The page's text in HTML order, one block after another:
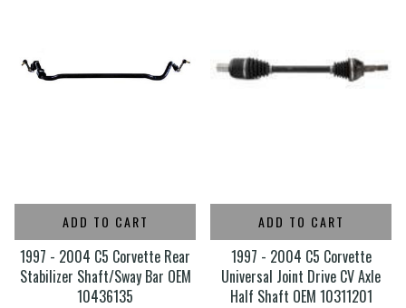
ADD TO CART
1997 - 2004 C5 Corvette Rear
Stabilizer Shaft/Sway Bar OEM
10436135
ADD TO CART
1997 - 2004 C5 Corvette
Universal Joint Drive CV Axle
Half Shaft OEM 10311201